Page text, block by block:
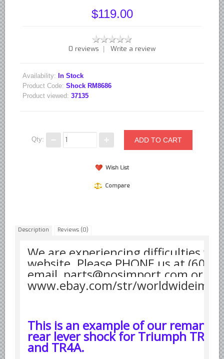
German Car Parts
BMW parts
Borgward parts
Opel of Germany parts
Volkswagen Air Cooled Parts
VW Volkswagen WATER Cooled
Ferrari parts
FIAT parts
Lancia parts
Maserati parts
Japanese Car Truck Parts
Honda Acura parts
Isuzu GM Opel parts
$119.00
0 reviews | Write a review
Availability: In Stock
Product Code: Shock RM8686
Product viewed: 37135
Qty:
Wish List
Compare
Description Reviews (0)
We are experiencing difficulties
website. Please PHONE us at
email parts@nosimport.com or
www.ebay.com/str/
This is an example of our
rear lever shock for Triumph TR6
and TR4A.